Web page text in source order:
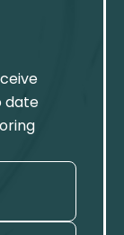
date